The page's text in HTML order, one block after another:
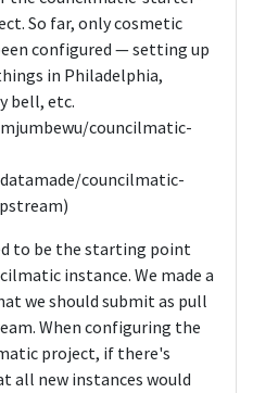
So far, only cosmetic
configured — setting up
in Philadelphia,
bell, etc.
councilmatic-
councilmatic-
to be the starting point
instance. We made a
we should submit as pull
When configuring the
project, if there's
all new instances would